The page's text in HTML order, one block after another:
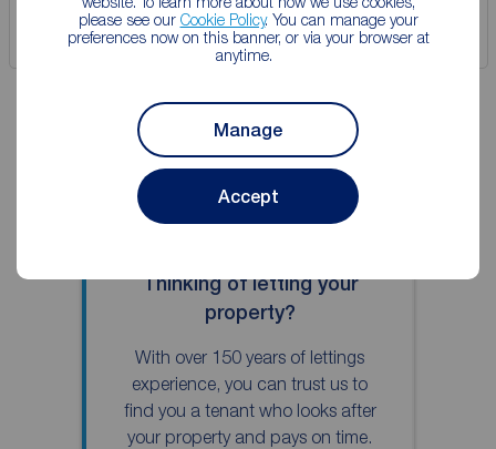
please see our Cookie Policy. You can manage your
preferences now on this banner, or via your browser at
anytime.
Manage
Accept
Save
Thinking of letting your
property?
With over 150 years of lettings
experience, you can trust us to
find you a tenant who looks after
your property and pays on time.